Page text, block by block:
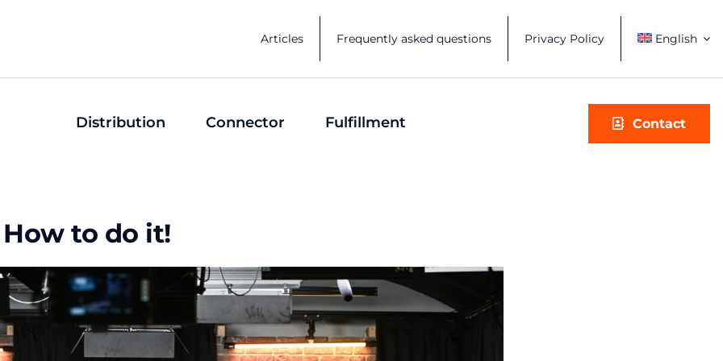
Articles Frequently asked questions Privacy Policy English
Distribution Connector Fulfillment Contact
to do it!